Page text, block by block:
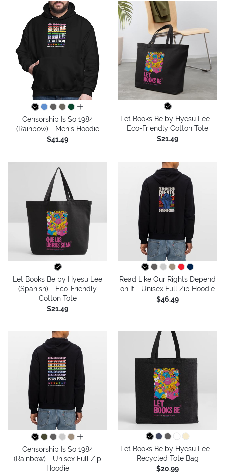
all colors
Censorship Is So 1984
(Rainbow) - Men's Hoodie
$41.49
Let Books Be by Hyesu Lee -
Eco-Friendly Cotton Tote
$21.49
Let Books Be by Hyesu Lee
(Spanish) - Eco-Friendly
Cotton Tote
$21.49
Read Like Our Rights Depend
on It - Unisex Full Zip Hoodie
$46.49
all colors
Censorship Is So 1984
(Rainbow) - Unisex Full Zip
Hoodie
Let Books Be by Hyesu Lee -
Recycled Tote Bag
$20.99